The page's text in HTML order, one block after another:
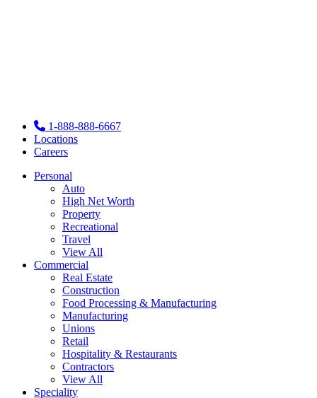
1-888-888-6667
Locations
Careers
Personal
Auto
High Net Worth
Property
Recreational
Travel
View All
Commercial
Real Estate
Construction
Food Processing & Manufacturing
Manufacturing
Unions
Retail
Hospitality & Restaurants
Contractors
View All
Speciality